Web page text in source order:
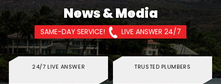
News & Media
SAME-DAY SERVICE! LIVE ANSWER 24/7
24/7 LIVE ANSWER TRUSTED PLUMBERS